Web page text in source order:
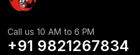
Call us 10 AM to 6 PM
+91 9821267834